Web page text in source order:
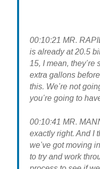
00:10:21 MR.
is already at 20.5
15, I mean,
extra gallons
this. We’re not
you’re going to
00:10:41 MR.
exactly right. And I
we’ve got moving
to try and work